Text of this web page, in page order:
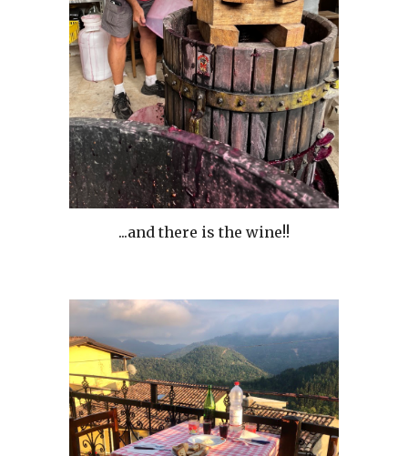
...and there is the wine!!